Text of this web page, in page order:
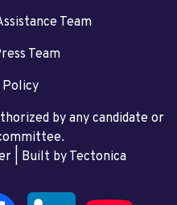
Team
Team
by any candidate or
| Built by Tectonica